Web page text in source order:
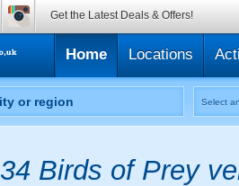
Home Locations
Select
34 Birds of Prey
Get the Latest Deals & Offers!